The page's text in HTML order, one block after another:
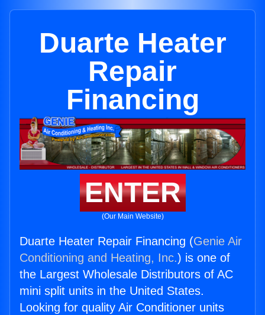
Duarte Heater
Repair
Financing
ENTER
(Our Main Website)
Duarte Heater Repair Financing (Genie Air
Conditioning and Heating, Inc.) is one of
the Largest Wholesale Distributors of AC
mini split units in the United States.
Looking for quality Air Conditioner units